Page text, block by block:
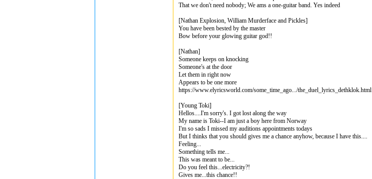
That we don't need nobody; We ams a one-guitar band. Yes indeed
[Nathan Explosion, William Murderface and Pickles]
You have been bested by the master
Bow before your glowing guitar god!!
[Nathan]
Someone keeps on knocking
Someone's at the door
Let them in right now
Appears to be one more
https://www.elyricsworld.com/some_time_ago.../the_duel_lyrics_dethklok.html
[Young Toki]
Hellos....I'm sorry's. I got lost along the way
My name is Toki--I am just a boy here from Norway
I'm so sads I missed my auditions appointments todays
But I thinks that you should gives me a chance anyhow, because I have this....
Feeling...
Something tells me...
This was meant to be...
Do you feel this...electricity?!
Gives me...this chance!!